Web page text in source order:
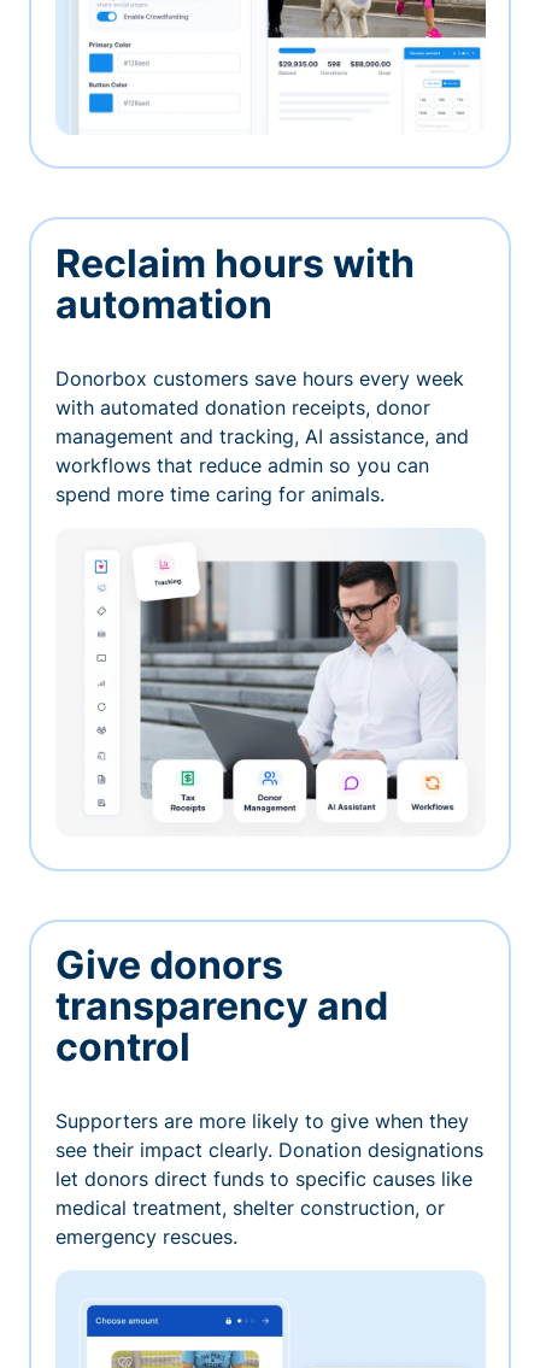
Reclaim hours with
automation
Donorbox customers save hours every week
with automated donation receipts, donor
management and tracking, AI assistance, and
workflows that reduce admin so you can
spend more time caring for animals.
Give donors
transparency and
control
Supporters are more likely to give when they
see their impact clearly. Donation designations
let donors direct funds to specific causes like
medical treatment, shelter construction, or
emergency rescues.